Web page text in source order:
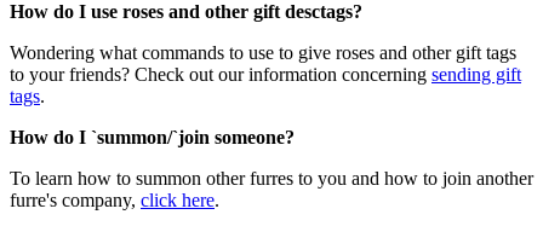
How do I use roses and other gift desctags?
Wondering what commands to use to give roses and other gift tags
to your friends? Check out our information concerning sending gift
tags.
How do I `summon/`join someone?
To learn how to summon other furres to you and how to join another
furre's company, click here.